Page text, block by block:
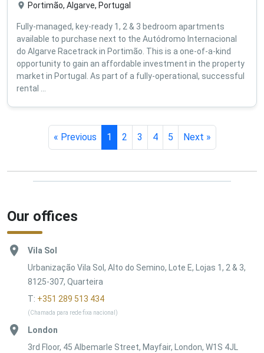
Portimão, Algarve, Portugal
Fully-managed, key-ready 1, 2 & 3 bedroom apartments
available to purchase next to the Autódromo Internacional
do Algarve Racetrack in Portimão. This is a one-of-a-kind
opportunity to gain an affordable investment in the property
market in Portugal. As part of a fully-operational, successful
rental ...
« Previous 1 2 3 4 5 Next »
Our offices
Vila Sol
Urbanização Vila Sol, Alto do Semino, Lote E, Lojas 1, 2 & 3,
8125-307, Quarteira
T: +351 289 513 434
(Chamada para rede fixa nacional)
London
3rd Floor, 45 Albemarle Street, Mayfair, London, W1S 4JL